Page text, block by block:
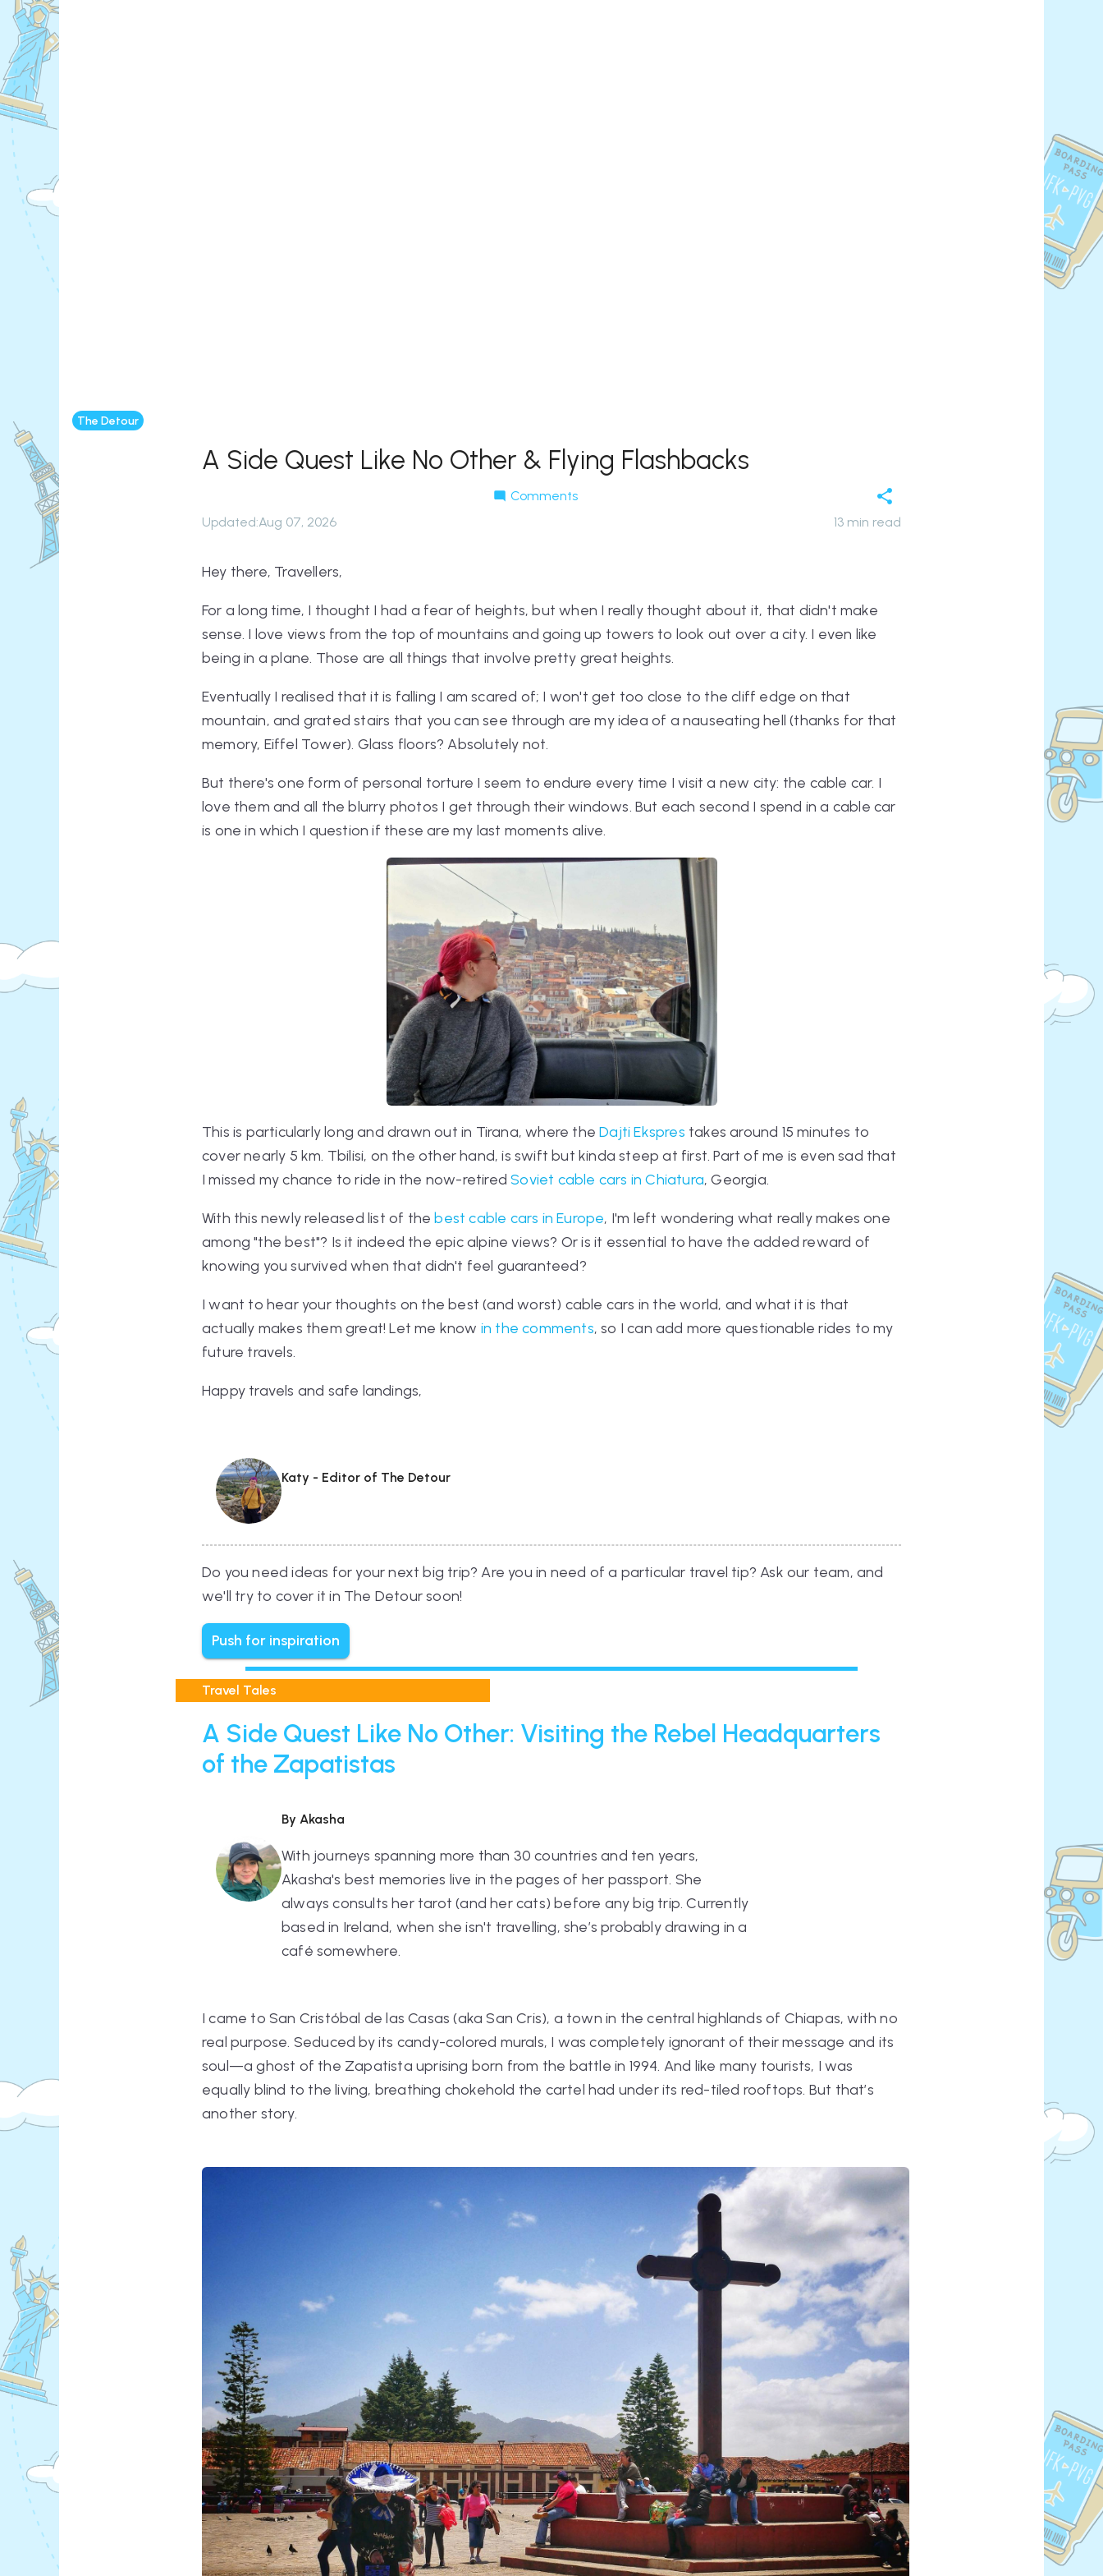
The Detour
A Side Quest Like No Other & Flying Flashbacks
Comments
Updated:Aug 07, 2026 13 min read
Hey there, Travellers,
For a long time, I thought I had a fear of heights, but when I really thought about it, that didn't make
sense. I love views from the top of mountains and going up towers to look out over a city. I even like
being in a plane. Those are all things that involve pretty great heights.
Eventually I realised that it is falling I am scared of; I won't get too close to the cliff edge on that
mountain, and grated stairs that you can see through are my idea of a nauseating hell (thanks for that
memory, Eiffel Tower). Glass floors? Absolutely not.
But there's one form of personal torture I seem to endure every time I visit a new city: the cable car. I
love them and all the blurry photos I get through their windows. But each second I spend in a cable car
is one in which I question if these are my last moments alive.
This is particularly long and drawn out in Tirana, where theDajti Ekspres takes around 15 minutes to
cover nearly 5 km. Tbilisi, on the other hand, is swift but kinda steep at first. Part of me is even sad that
I missed my chance to ride in the now-retiredSoviet cable cars in Chiatura, Georgia.
With this newly released list of thebest cable cars in Europe, I'm left wondering what really makes one
among "the best"? Is it indeed the epic alpine views? Or is it essential to have the added reward of
knowing you survived when that didn't feel guaranteed?
I want to hear your thoughts on the best (and worst) cable cars in the world, and what it is that
actually makes them great! Let me know in the comments, so I can add more questionable rides to my
future travels.
Happy travels and safe landings,
Katy - Editor of The Detour
Do you need ideas for your next big trip? Are you in need of a particular travel tip? Ask our team, and
we'll try to cover it in The Detour soon!
Push for inspiration
Travel Tales
A Side Quest Like No Other: Visiting the Rebel Headquarters
of the Zapatistas
By Akasha
With journeys spanning more than 30 countries and ten years,
Akasha's best memories live in the pages of her passport. She
always consults her tarot (and her cats) before any big trip. Currently
based in Ireland, when she isn't travelling, she’s probably drawing in a
café somewhere.
I came to San Cristóbal de las Casas (aka San Cris), a town in the central highlands of Chiapas, with no
real purpose. Seduced by its candy-colored murals, I was completely ignorant of their message and its
soul—a ghost of the Zapatista uprising born from the battle in 1994. And like many tourists, I was
equally blind to the living, breathing chokehold the cartel had under its red-tiled rooftops. But that’s
another story.